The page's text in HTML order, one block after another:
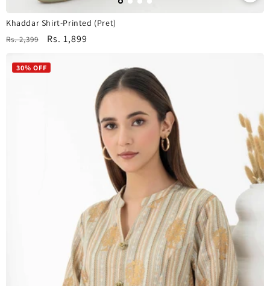
Khaddar Shirt-Printed (Pret)
Regular
Rs. 2,399
Sale
Rs. 1,899
30% OFF